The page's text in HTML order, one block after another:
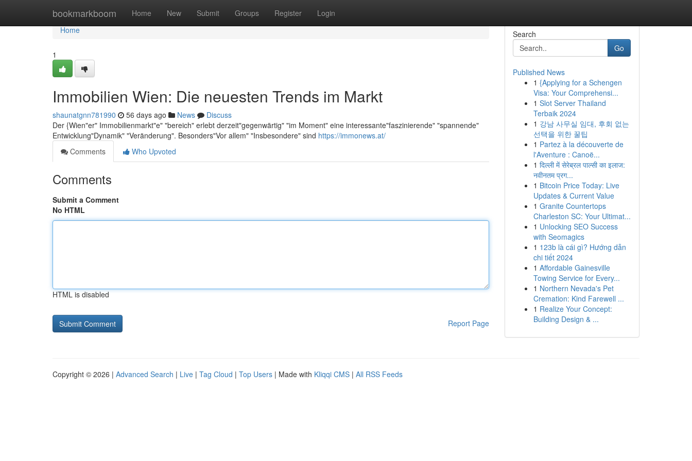
bookmarkboom Home New Submit Groups Register Login
Home
Home
1
Immobilien Wien: Die neuesten Trends im Markt
shaunatgnn781990 56 days ago News
Discuss
Der {Wien"er" Immobilienmarkt"e" "bereich" erlebt derzeit"gegenwärtig" "im Moment" eine interessante"faszinierende" "spannende"
Entwicklung"Dynamik" "Veränderung". Besonders"Vor allem" "Insbesondere" sind https://immonews.at/
Comments
Who Upvoted
Comments
Submit a Comment
No HTML
HTML is disabled
Report Page
Search
Go
Published News
1 {Applying for a Schengen
Visa: Your Comprehensi...
1 Slot Server Thailand
Terbaik 2024
1 강남 사무실 임대, 후회 없는
선택을 위한 꿀팁
1 Partez à la découverte de
l'Aventure : Canoë...
1 दिल्ली में सेरेब्रल पाल्सी का इलाज:
नवीनतम प्रग...
1 Bitcoin Price Today: Live
Updates & Current Value
1 Granite Countertops
Charleston SC: Your Ultimat...
1 Unlocking SEO Success
with Seomagics
1 123b là cái gì? Hướng dẫn
chi tiết 2024
1 Affordable Gainesville
Towing Service for Every...
1 Northern Nevada's Pet
Cremation: Kind Farewell ...
1 Realize Your Concept:
Building Design & ...
Copyright © 2026 | Advanced Search | Live | Tag Cloud | Top Users | Made with Kliqqi CMS | All RSS Feeds